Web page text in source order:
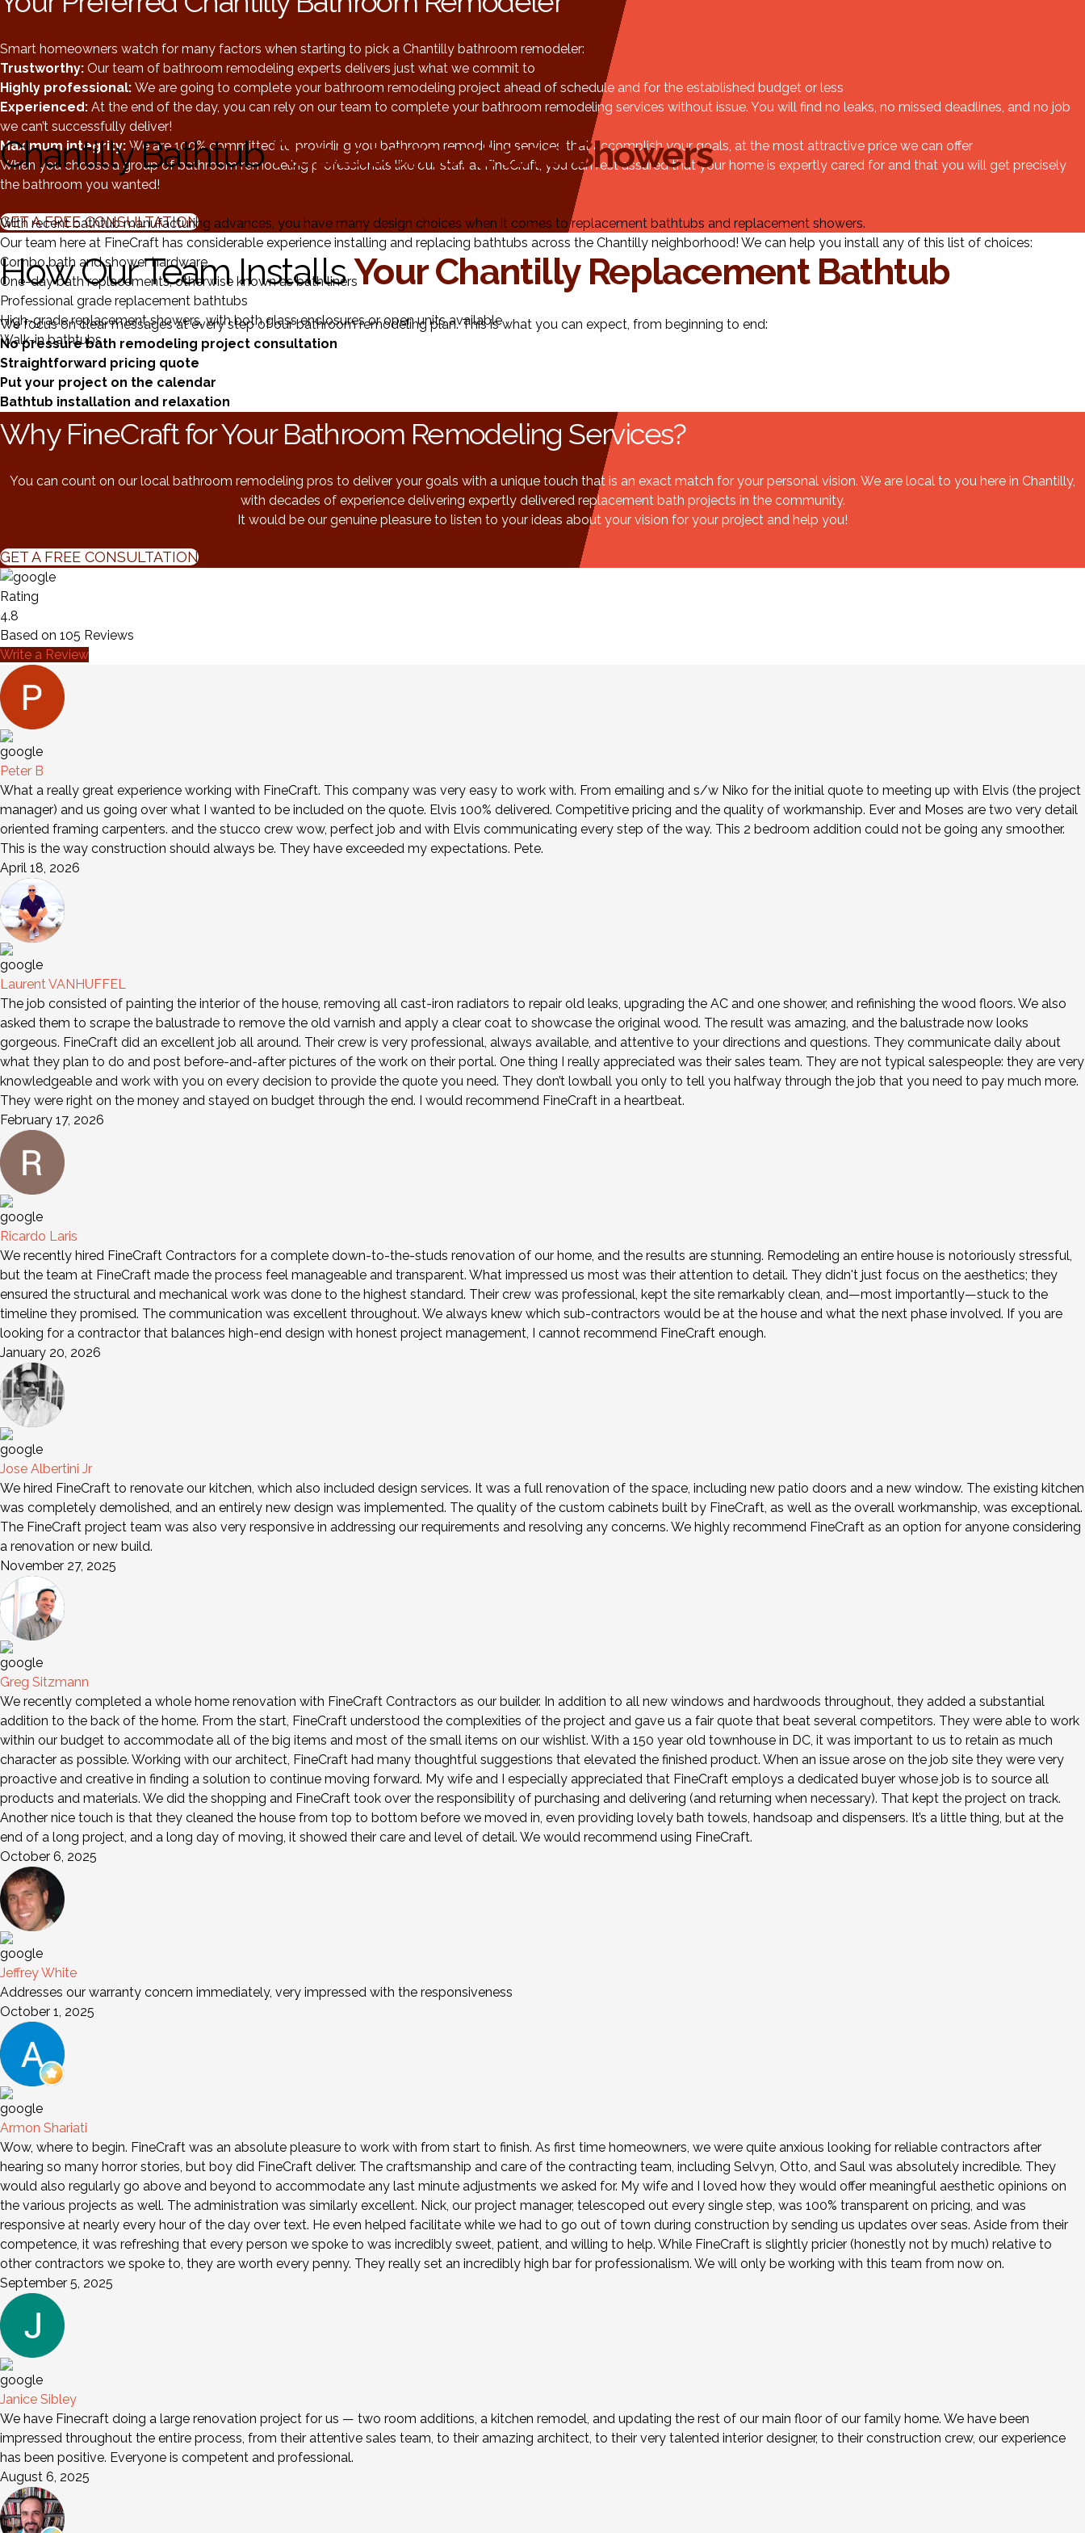
Smart homeowners watch for many factors when starting to pick a Chantilly bathroom remodeler:
Trustworthy: Our team of bathroom remodeling experts delivers just what we commit to
Highly professional: We are going to complete your bathroom remodeling project ahead of schedule and for the established budget or less
Experienced: At the end of the day, you can rely on our team to complete your bathroom remodeling services without issue. You will find no leaks, no missed deadlines, and no job
we can’t successfully deliver!
Maximum integrity: We are 100% committed to providing you bathroom remodeling services that accomplish your goals, at the most attractive price we can offer
When you choose a group of bathroom remodeling professionals like our staff at FineCraft, you can rest assured that your home is expertly cared for and that you will get precisely
the bathroom you wanted!
GET A FREE CONSULTATION
Chantilly BathtubReplacement and Showers
With recent bathtub manufacturing advances, you have many design choices when it comes to replacement bathtubs and replacement showers.
Our team here at FineCraft has considerable experience installing and replacing bathtubs across the Chantilly neighborhood! We can help you install any of this list of choices:
Combo bath and shower hardware
One-day bath replacements, otherwise known as bath liners
Professional grade replacement bathtubs
High-grade replacement showers, with both glass enclosures or open units available
Walk-in bathtubs
How Our Team InstallsYour Chantilly Replacement Bathtub
We focus on clear messages at every step of our bathroom remodeling plan. This is what you can expect, from beginning to end:
No pressure bath remodeling project consultation
Straightforward pricing quote
Put your project on the calendar
Bathtub installation and relaxation
Why FineCraft for Your Bathroom Remodeling Services?
You can count on our local bathroom remodeling pros to deliver your goals with a unique touch that is an exact match for your personal vision. We are local to you here in Chantilly,
with decades of experience delivering expertly delivered replacement bath projects in the community.
It would be our genuine pleasure to listen to your ideas about your vision for your project and help you!
GET A FREE CONSULTATION
Rating
4.8
Based on 105 Reviews
Write a Review
Peter B
What a really great experience working with FineCraft. This company was very easy to work with. From emailing and s/w Niko for the initial quote to meeting up with Elvis (the project
manager) and us going over what I wanted to be included on the quote. Elvis 100% delivered. Competitive pricing and the quality of workmanship. Ever and Moses are two very detail
oriented framing carpenters. and the stucco crew wow, perfect job and with Elvis communicating every step of the way. This 2 bedroom addition could not be going any smoother.
This is the way construction should always be. They have exceeded my expectations. Pete.
April 18, 2026
Laurent VANHUFFEL
The job consisted of painting the interior of the house, removing all cast-iron radiators to repair old leaks, upgrading the AC and one shower, and refinishing the wood floors. We also
asked them to scrape the balustrade to remove the old varnish and apply a clear coat to showcase the original wood. The result was amazing, and the balustrade now looks
gorgeous. FineCraft did an excellent job all around. Their crew is very professional, always available, and attentive to your directions and questions. They communicate daily about
what they plan to do and post before-and-after pictures of the work on their portal. One thing I really appreciated was their sales team. They are not typical salespeople: they are very
knowledgeable and work with you on every decision to provide the quote you need. They don’t lowball you only to tell you halfway through the job that you need to pay much more.
They were right on the money and stayed on budget through the end. I would recommend FineCraft in a heartbeat.
February 17, 2026
Ricardo Laris
We recently hired FineCraft Contractors for a complete down-to-the-studs renovation of our home, and the results are stunning. Remodeling an entire house is notoriously stressful,
but the team at FineCraft made the process feel manageable and transparent. What impressed us most was their attention to detail. They didn't just focus on the aesthetics; they
ensured the structural and mechanical work was done to the highest standard. Their crew was professional, kept the site remarkably clean, and—most importantly—stuck to the
timeline they promised. The communication was excellent throughout. We always knew which sub-contractors would be at the house and what the next phase involved. If you are
looking for a contractor that balances high-end design with honest project management, I cannot recommend FineCraft enough.
January 20, 2026
Jose Albertini Jr
We hired FineCraft to renovate our kitchen, which also included design services. It was a full renovation of the space, including new patio doors and a new window. The existing kitchen
was completely demolished, and an entirely new design was implemented. The quality of the custom cabinets built by FineCraft, as well as the overall workmanship, was exceptional.
The FineCraft project team was also very responsive in addressing our requirements and resolving any concerns. We highly recommend FineCraft as an option for anyone considering
a renovation or new build.
November 27, 2025
Greg Sitzmann
We recently completed a whole home renovation with FineCraft Contractors as our builder. In addition to all new windows and hardwoods throughout, they added a substantial
addition to the back of the home. From the start, FineCraft understood the complexities of the project and gave us a fair quote that beat several competitors. They were able to work
within our budget to accommodate all of the big items and most of the small items on our wishlist. With a 150 year old townhouse in DC, it was important to us to retain as much
character as possible. Working with our architect, FineCraft had many thoughtful suggestions that elevated the finished product. When an issue arose on the job site they were very
proactive and creative in finding a solution to continue moving forward. My wife and I especially appreciated that FineCraft employs a dedicated buyer whose job is to source all
products and materials. We did the shopping and FineCraft took over the responsibility of purchasing and delivering (and returning when necessary). That kept the project on track.
Another nice touch is that they cleaned the house from top to bottom before we moved in, even providing lovely bath towels, handsoap and dispensers. It’s a little thing, but at the
end of a long project, and a long day of moving, it showed their care and level of detail. We would recommend using FineCraft.
October 6, 2025
Jeffrey White
Addresses our warranty concern immediately, very impressed with the responsiveness
October 1, 2025
Armon Shariati
Wow, where to begin. FineCraft was an absolute pleasure to work with from start to finish. As first time homeowners, we were quite anxious looking for reliable contractors after
hearing so many horror stories, but boy did FineCraft deliver. The craftsmanship and care of the contracting team, including Selvyn, Otto, and Saul was absolutely incredible. They
would also regularly go above and beyond to accommodate any last minute adjustments we asked for. My wife and I loved how they would offer meaningful aesthetic opinions on
the various projects as well. The administration was similarly excellent. Nick, our project manager, telescoped out every single step, was 100% transparent on pricing, and was
responsive at nearly every hour of the day over text. He even helped facilitate while we had to go out of town during construction by sending us updates over seas. Aside from their
competence, it was refreshing that every person we spoke to was incredibly sweet, patient, and willing to help. While FineCraft is slightly pricier (honestly not by much) relative to
other contractors we spoke to, they are worth every penny. They really set an incredibly high bar for professionalism. We will only be working with this team from now on.
September 5, 2025
Janice Sibley
We have Finecraft doing a large renovation project for us — two room additions, a kitchen remodel, and updating the rest of our main floor of our family home. We have been
impressed throughout the entire process, from their attentive sales team, to their amazing architect, to their very talented interior designer, to their construction crew, our experience
has been positive. Everyone is competent and professional.
August 6, 2025